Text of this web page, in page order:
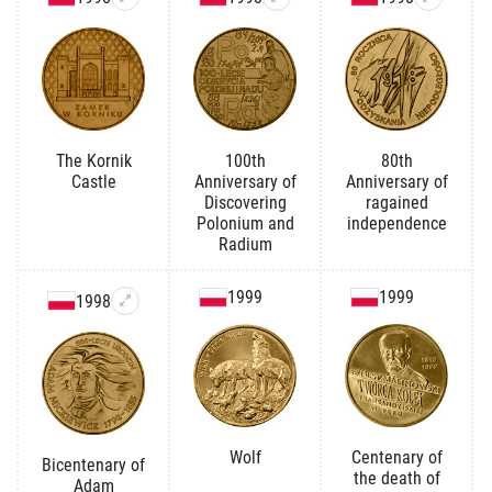
The Kornik
Castle
100th
Anniversary of
Discovering
Polonium and
Radium
80th
Anniversary of
ragained
independence
1998
Bicentenary of
Adam
1999
Wolf
1999
Centenary of
the death of